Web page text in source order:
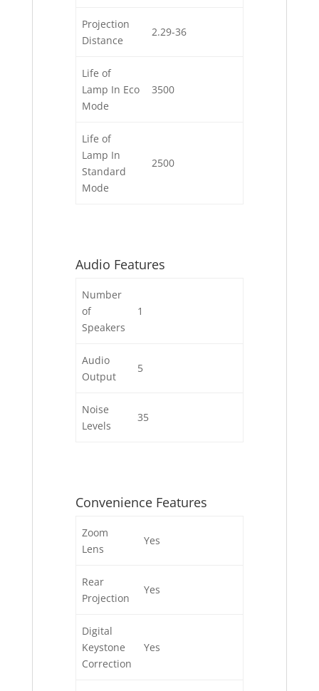
Projection
Distance
2.29-36
Life of
Lamp In Eco
Mode
3500
Life of
Lamp In
Standard
Mode
2500
Audio Features
Number
of
Speakers
1
Audio
Output
5
Noise
Levels
35
Convenience Features
Zoom
Lens
Yes
Rear
Projection
Yes
Digital
Keystone
Correction
Yes